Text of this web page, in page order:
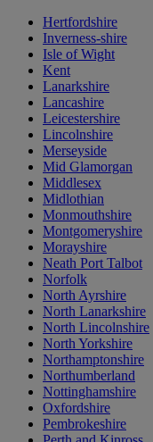
Hertfordshire
Inverness-shire
Isle of Wight
Kent
Lanarkshire
Lancashire
Leicestershire
Lincolnshire
Merseyside
Mid Glamorgan
Middlesex
Midlothian
Monmouthshire
Montgomeryshire
Morayshire
Neath Port Talbot
Norfolk
North Ayrshire
North Lanarkshire
North Lincolnshire
North Yorkshire
Northamptonshire
Northumberland
Nottinghamshire
Oxfordshire
Pembrokeshire